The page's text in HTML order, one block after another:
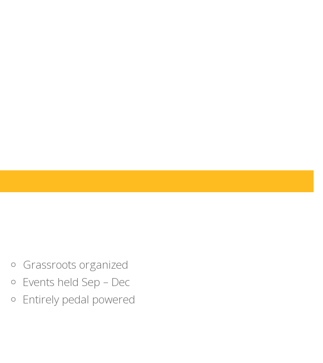
Grassroots organized
Events held Sep – Dec
Entirely pedal powered